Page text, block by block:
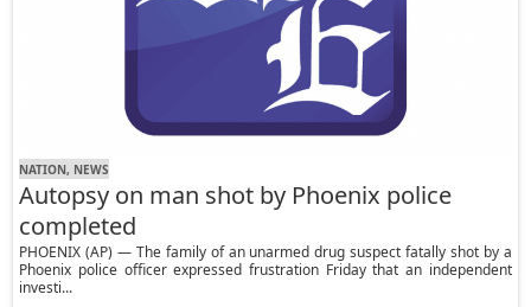
NATION, NEWS
Autopsy on man shot by Phoenix police
completed
PHOENIX (AP) — The family of an unarmed drug suspect fatally shot by a
Phoenix police officer expressed frustration Friday that an independent
investi...